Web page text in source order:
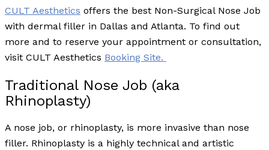
CULT Aesthetics offers the best Non-Surgical Nose Job
with dermal filler in Dallas and Atlanta. To find out
more and to reserve your appointment or consultation,
visit CULT Aesthetics Booking Site.
Traditional Nose Job (aka
Rhinoplasty)
A nose job, or rhinoplasty, is more invasive than nose
filler. Rhinoplasty is a highly technical and artistic